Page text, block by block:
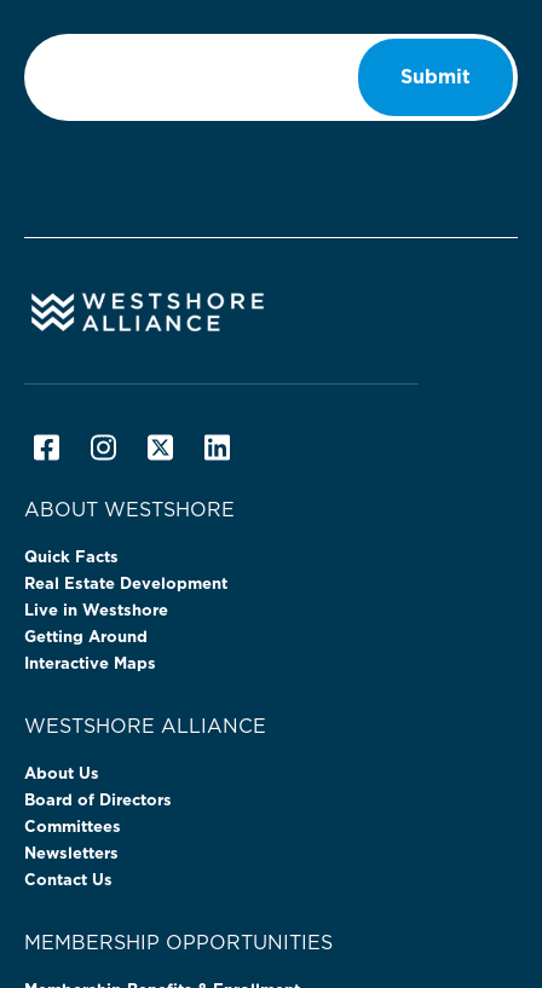
Email
Submit
ABOUT WESTSHORE
Quick Facts
Real Estate Development
Live in Westshore
Getting Around
Interactive Maps
WESTSHORE ALLIANCE
About Us
Board of Directors
Committees
Newsletters
Contact Us
MEMBERSHIP OPPORTUNITIES